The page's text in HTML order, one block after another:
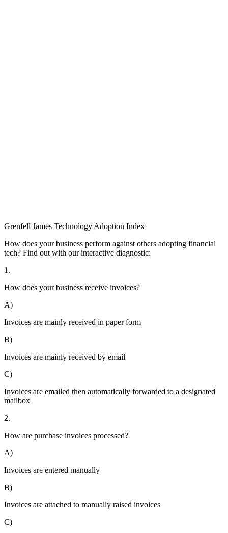
Grenfell James Technology Adoption Index
How does your business perform against others adopting financial
tech? Find out with our interactive diagnostic:
1.
How does your business receive invoices?
A)
Invoices are mainly received in paper form
B)
Invoices are mainly received by email
C)
Invoices are emailed then automatically forwarded to a designated
mailbox
2.
How are purchase invoices processed?
A)
Invoices are entered manually
B)
Invoices are attached to manually raised invoices
C)